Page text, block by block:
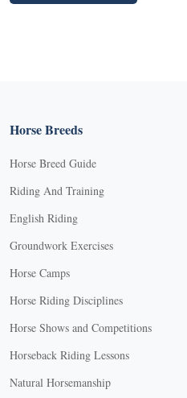
Horse Breeds
Horse Breed Guide
Riding And Training
English Riding
Groundwork Exercises
Horse Camps
Horse Riding Disciplines
Horse Shows and Competitions
Horseback Riding Lessons
Natural Horsemanship